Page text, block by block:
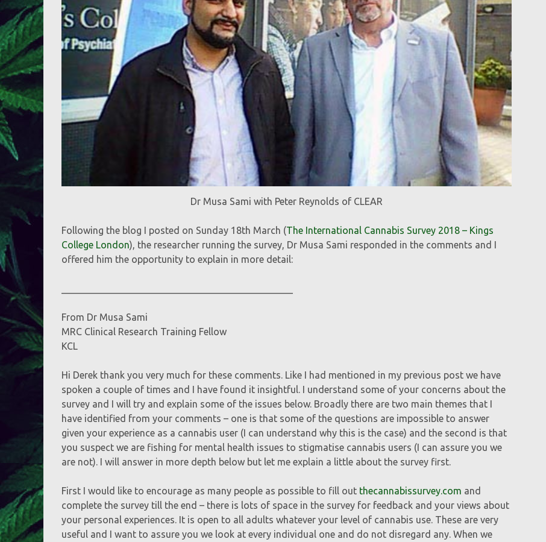
Dr Musa Sami with Peter Reynolds of CLEAR
Following the blog I posted on Sunday 18th March (The International Cannabis Survey 2018 – Kings
College London), the researcher running the survey, Dr Musa Sami responded in the comments and I
offered him the opportunity to explain in more detail:
From Dr Musa Sami
MRC Clinical Research Training Fellow
KCL
Hi Derek thank you very much for these comments. Like I had mentioned in my previous post we have
spoken a couple of times and I have found it insightful. I understand some of your concerns about the
survey and I will try and explain some of the issues below. Broadly there are two main themes that I
have identified from your comments – one is that some of the questions are impossible to answer
given your experience as a cannabis user (I can understand why this is the case) and the second is that
you suspect we are fishing for mental health issues to stigmatise cannabis users (I can assure you we
are not). I will answer in more depth below but let me explain a little about the survey first.
First I would like to encourage as many people as possible to fill out thecannabissurvey.com and
complete the survey till the end – there is lots of space in the survey for feedback and your views about
your personal experiences. It is open to all adults whatever your level of cannabis use. These are very
useful and I want to assure you we look at every individual one and do not disregard any. When we